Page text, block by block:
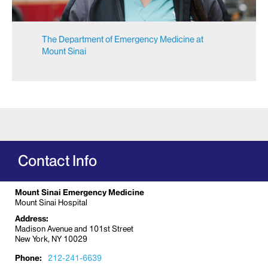
The Department of Emergency Medicine at
Mount Sinai
Contact Info
Mount Sinai Emergency Medicine
Mount Sinai Hospital
Address:
Madison Avenue and 101st Street
New York, NY 10029
Phone:
212-241-6639